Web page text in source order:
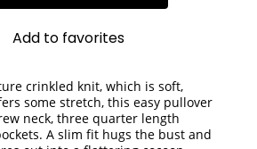
Add to favorites
crinkled knit, which is soft,
some stretch, this easy pullover
neck, three quarter length
A slim fit hugs the bust and